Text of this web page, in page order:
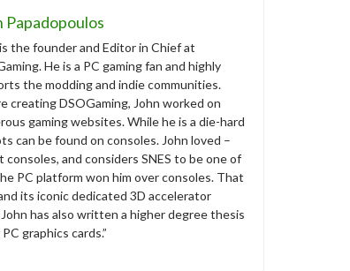
Papadopoulos
the founder and Editor in Chief at
He is a PC gaming fan and highly
the modding and indie communities.
creating DSOGaming, John worked on
gaming websites. While he is a die-hard
can be found on consoles. John loved –
and considers SNES to be one of
PC platform won him over consoles. That
its iconic dedicated 3D accelerator
has also written a higher degree thesis
graphics cards.”